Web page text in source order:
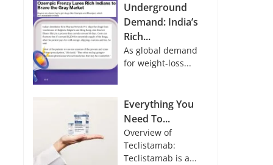
Underground
Demand: India’s
Rich...
As global demand
for weight-loss...
Everything You
Need To...
Overview of
Teclistamab:
Teclistamab is a...